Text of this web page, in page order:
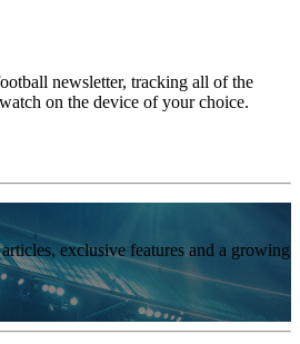
newsletter, tracking all of the
on the device of your choice.
exclusive features and a growing